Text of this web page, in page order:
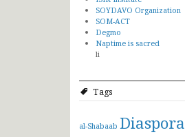
SOYDAVO Organization
SOM-ACT
Degmo
Naptime is sacred
li
Tags
al-Shabaab Diaspora